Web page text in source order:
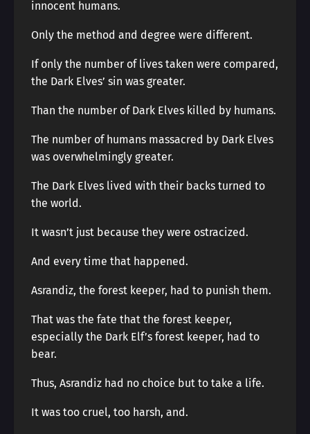
innocent humans.
Only the method and degree were different.
If only the number of lives taken were compared,
the Dark Elves’ sin was greater.
Than the number of Dark Elves killed by humans.
The number of humans massacred by Dark Elves
was overwhelmingly greater.
The Dark Elves lived with their backs turned to
the world.
It wasn’t just because they were ostracized.
And every time that happened.
Asrandiz, the forest keeper, had to punish them.
That was the fate that the forest keeper,
especially the Dark Elf’s forest keeper, had to
bear.
Thus, Asrandiz had no choice but to take a life.
It was too cruel, too harsh, and.